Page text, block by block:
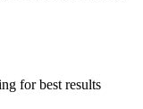
for best results